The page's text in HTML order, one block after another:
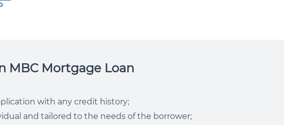
MBC Mortgage Loan
with any credit history;
and tailored to the needs of the borrower;